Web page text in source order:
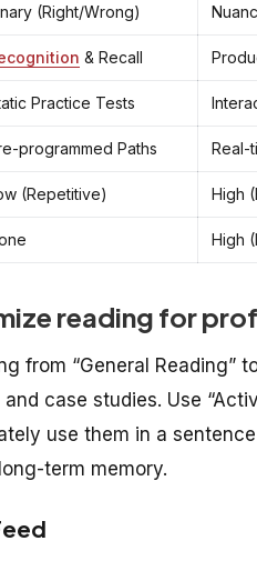
(Right/Wrong)
& Recall
Practice Tests
programmed Paths Real-
(Repetitive) High
High
reading for
from “General Reading”
case studies. Use
use them in a
term memory.